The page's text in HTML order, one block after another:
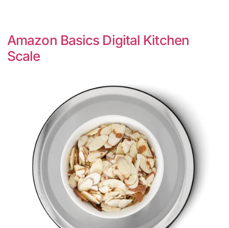
Amazon Basics Digital Kitchen
Scale